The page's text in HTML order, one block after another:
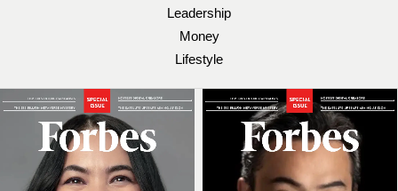
Leadership
Money
Lifestyle